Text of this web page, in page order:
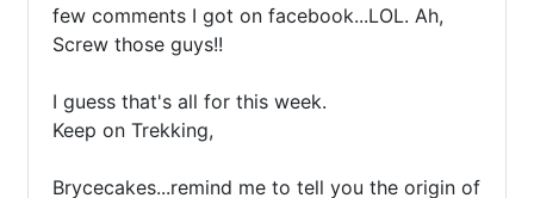
few comments I got on facebook...LOL. Ah,
Screw those guys!!
I guess that's all for this week.
Keep on Trekking,
Brycecakes...remind me to tell you the origin of